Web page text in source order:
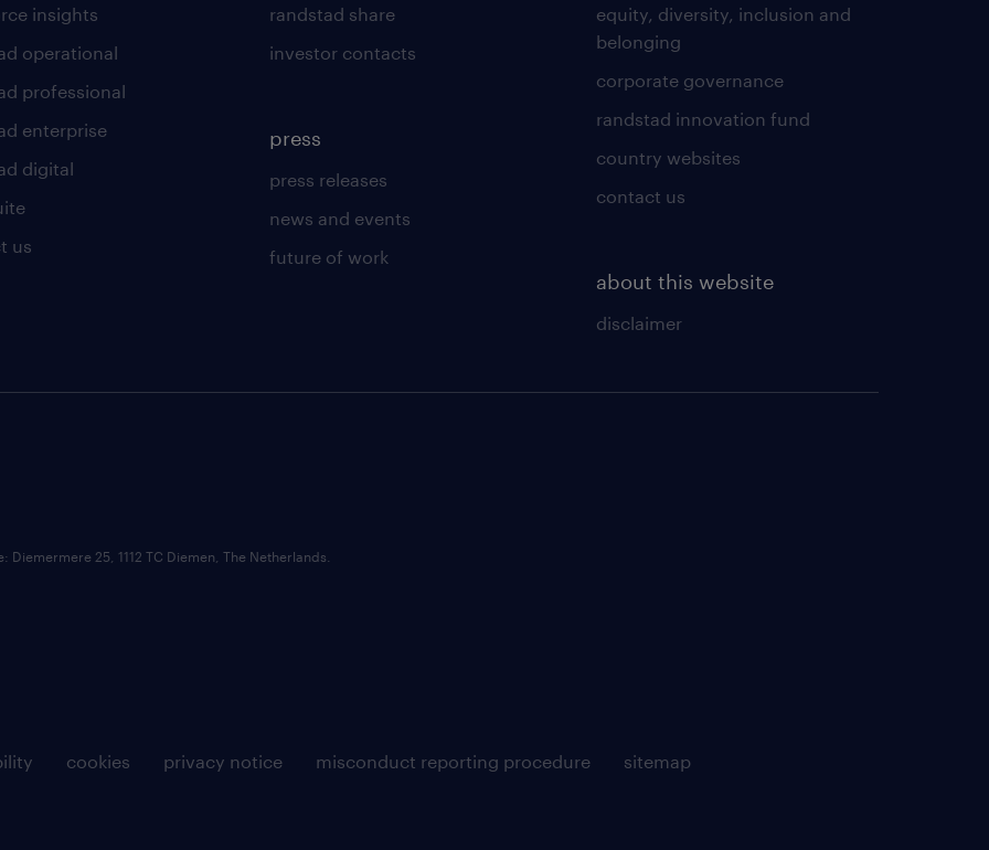
insights
operational
professional
enterprise
digital
us
randstad share
investor contacts
press
press releases
news and events
future of work
equity, diversity, inclusion and
belonging
corporate governance
randstad innovation fund
country websites
contact us
about this website
disclaimer
cookies privacy notice misconduct reporting procedure
sitemap
25, 1112 TC Diemen, The Netherlands.